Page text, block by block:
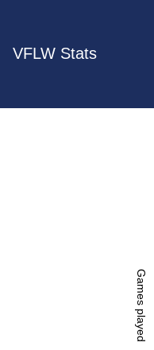
VFLW Stats
Games played